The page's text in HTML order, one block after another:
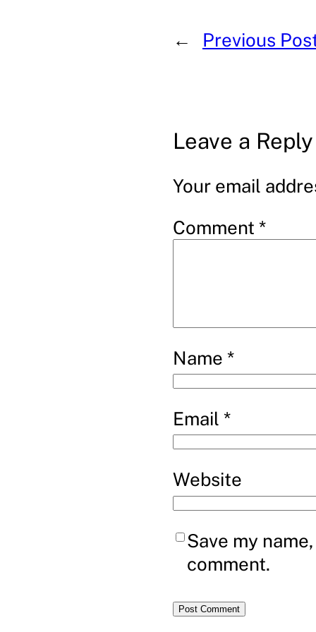
← Previous
Leave a Reply
Your email
Comment *
Name *
Email *
Website
Save my
comment.